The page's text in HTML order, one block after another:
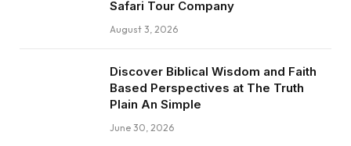
Safari Tour Company
August 3, 2026
Discover Biblical Wisdom and Faith
Based Perspectives at The Truth
Plain An Simple
June 30, 2026